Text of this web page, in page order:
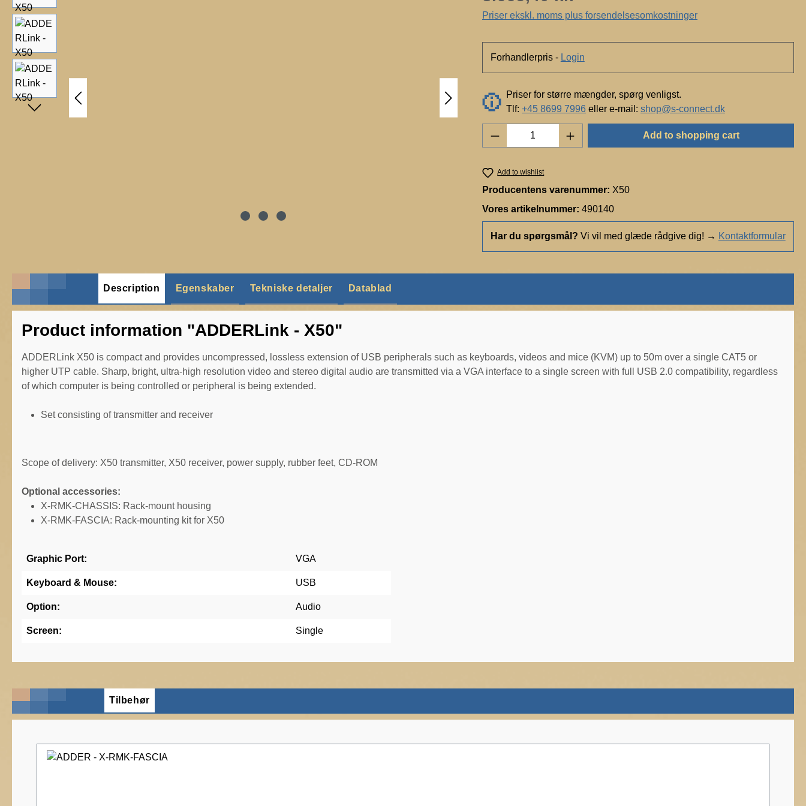
o
Priser ekskl. moms plus forsendelsesomkostninger
Forhandlerpris - Login
Priser for større mængder, spørg venligst.
Tlf: +45 8699 7996 eller e-mail: shop@s-connect.dk
Product Quantity: Enter the desired amount or
Add to shopping cart
Add to wishlist
Producentens varenummer: X50
Vores artikelnummer: 490140
Har du spørgsmål? Vi vil med glæde rådgive dig! → Kontaktformular
Description Egenskaber Tekniske detaljer Datablad
Product information "ADDERLink - X50"
ADDERLink X50 is compact and provides uncompressed, lossless extension of USB peripherals such as keyboards, videos and mice (KVM) up to 50m over a single CAT5 or
higher UTP cable. Sharp, bright, ultra-high resolution video and stereo digital audio are transmitted via a VGA interface to a single screen with full USB 2.0 compatibility, regardless
of which computer is being controlled or peripheral is being extended.
Set consisting of transmitter and receiver
Scope of delivery: X50 transmitter, X50 receiver, power supply, rubber feet, CD-ROM
Optional accessories:
X-RMK-CHASSIS: Rack-mount housing
X-RMK-FASCIA: Rack-mounting kit for X50
Graphic Port: VGA
Keyboard & Mouse: USB
Option: Audio
Screen: Single
Tilbehør